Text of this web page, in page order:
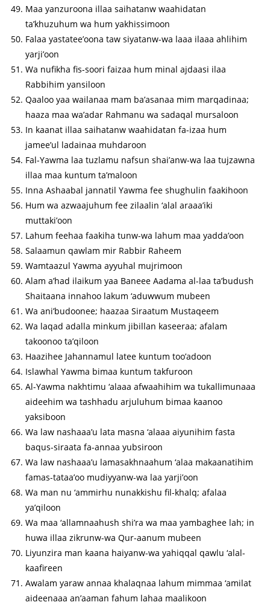
Maa yanzuroona illaa saihatanw waahidatan
ta’khuzuhum wa hum yakhissimoon
Falaa yastatee’oona taw siyatanw-wa laaa ilaaa ahlihim
yarji’oon
Wa nufikha fis-soori faizaa hum minal ajdaasi ilaa
Rabbihim yansiloon
Qaaloo yaa wailanaa mam ba’asanaa mim marqadinaa;
haaza maa wa’adar Rahmanu wa sadaqal mursaloon
In kaanat illaa saihatanw waahidatan fa-izaa hum
jamee’ul ladainaa muhdaroon
Fal-Yawma laa tuzlamu nafsun shai’anw-wa laa tujzawna
illaa maa kuntum ta’maloon
Inna Ashaabal jannatil Yawma fee shughulin faakihoon
Hum wa azwaajuhum fee zilaalin ‘alal araaa’iki
muttaki’oon
Lahum feehaa faakiha tunw-wa lahum maa yadda’oon
Salaamun qawlam mir Rabbir Raheem
Wamtaazul Yawma ayyuhal mujrimoon
Alam a’had ilaikum yaa Baneee Aadama al-laa ta’budush
Shaitaana innahoo lakum ‘aduwwum mubeen
Wa ani’budoonee; haazaa Siraatum Mustaqeem
Wa laqad adalla minkum jibillan kaseeraa; afalam
takoonoo ta’qiloon
Haazihee Jahannamul latee kuntum too’adoon
Islawhal Yawma bimaa kuntum takfuroon
Al-Yawma nakhtimu ‘alaaa afwaahihim wa tukallimunaaa
aideehim wa tashhadu arjuluhum bimaa kaanoo
yaksiboon
Wa law nashaaa’u lata masna ‘alaaa aiyunihim fasta
baqus-siraata fa-annaa yubsiroon
Wa law nashaaa’u lamasakhnaahum ‘alaa makaanatihim
famas-tataa’oo mudiyyanw-wa laa yarji’oon
Wa man nu ‘ammirhu nunakkishu fil-khalq; afalaa
ya’qiloon
Wa maa ‘allamnaahush shi’ra wa maa yambaghee lah; in
huwa illaa zikrunw-wa Qur-aanum mubeen
Liyunzira man kaana haiyanw-wa yahiqqal qawlu ‘alal-
kaafireen
Awalam yaraw annaa khalaqnaa lahum mimmaa ‘amilat
aideenaaa an’aaman fahum lahaa maalikoon